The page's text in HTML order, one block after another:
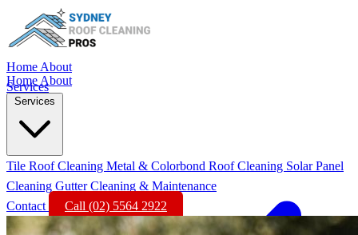
Home About
Services
Home About
Services
Tile Roof Cleaning Metal & Colorbond Roof Cleaning Solar Panel
Cleaning Gutter Cleaning & Maintenance
Contact
Call (02) 5564 2922